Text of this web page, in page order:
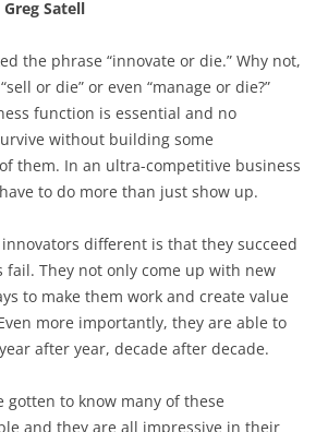
Greg Satell
the phrase “innovate or die.” Why not,
or die” or even “manage or die?”
function is essential and no
without building some
them. In an ultra-competitive business
to do more than just show up.
different is that they succeed
fail. They not only come up with new
to make them work and create value
more importantly, they are able to
after year, decade after decade.
gotten to know many of these
and they are all impressive in their